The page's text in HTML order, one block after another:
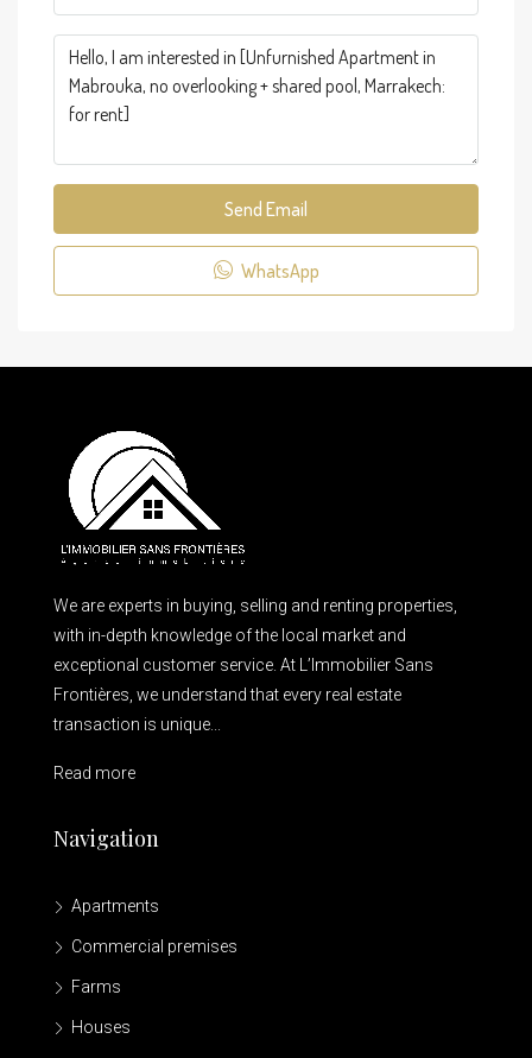
Send Email
WhatsApp
We are experts in buying, selling and renting properties,
with in-depth knowledge of the local market and
exceptional customer service. At L’Immobilier Sans
Frontières, we understand that every real estate
transaction is unique...
Read more
Navigation
Apartments
Commercial premises
Farms
Houses